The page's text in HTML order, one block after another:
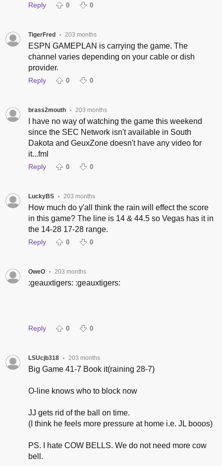
Reply 0 0
TigerFred • 203 months
ESPN GAMEPLAN is carrying the game. The
channel varies depending on your cable or dish
provider.
Reply 0 0
brass2mouth • 203 months
I have no way of watching the game this weekend
since the SEC Network isn't available in South
Dakota and GeuxZone doesn't have any video for
it...fml
Reply 0 0
LuckyBS • 203 months
How much do y'all think the rain will effect the score
in this game? The line is 14 & 44.5 so Vegas has it in
the 14-28 17-28 range.
Reply 0 0
OweO • 203 months
:geauxtigers: :geauxtigers:
Reply 0 0
LSUcjb318 • 203 months
Big Game 41-7 Book it(raining 28-7)
O-line knows who to block now
JJ gets rid of the ball on time.
(I think he feels more pressure at home i.e. JL booos)
PS. I hate COW BELLS. We do not need more cow
bell.